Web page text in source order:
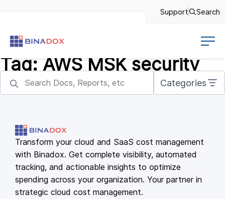
Support Search
Tag: AWS MSK security
Categories
Transform your cloud and SaaS cost management
with Binadox. Get complete visibility, automated
tracking, and actionable insights to optimize
spending across your organization. Your partner in
strategic cloud cost management.